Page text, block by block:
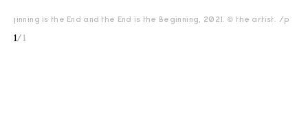
is the End and the End is the Beginning, 2021. © the artist. </p>
1/ 1